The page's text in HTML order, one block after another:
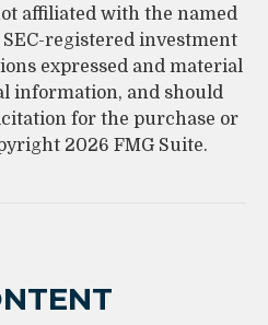
affiliated with the named
registered investment
expressed and material
information, and should
for the purchase or
2026 FMG Suite.